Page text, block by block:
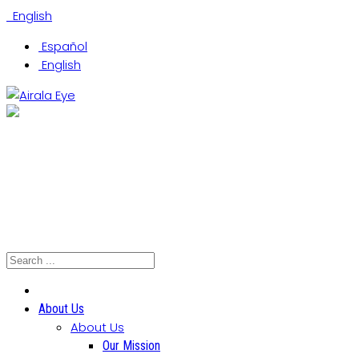
English
Español
English
About Us
About Us
Our Mission